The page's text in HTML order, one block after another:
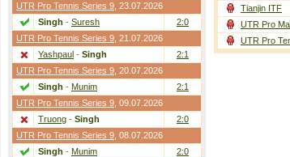
UTR Pro Tennis Series 9 , 23.07.2026
Singh - Suresh
2:0
UTR Pro Tennis Series 9 , 21.07.2026
Yashpaul - Singh
2:1
UTR Pro Tennis Series 9 , 20.07.2026
Singh - Munim
2:1
UTR Pro Tennis Series 9 , 09.07.2026
Truong - Singh
2:0
UTR Pro Tennis Series 9 , 08.07.2026
Singh - Munim
2:0
Tianjin ITF
UTR Pro
UTR Pro